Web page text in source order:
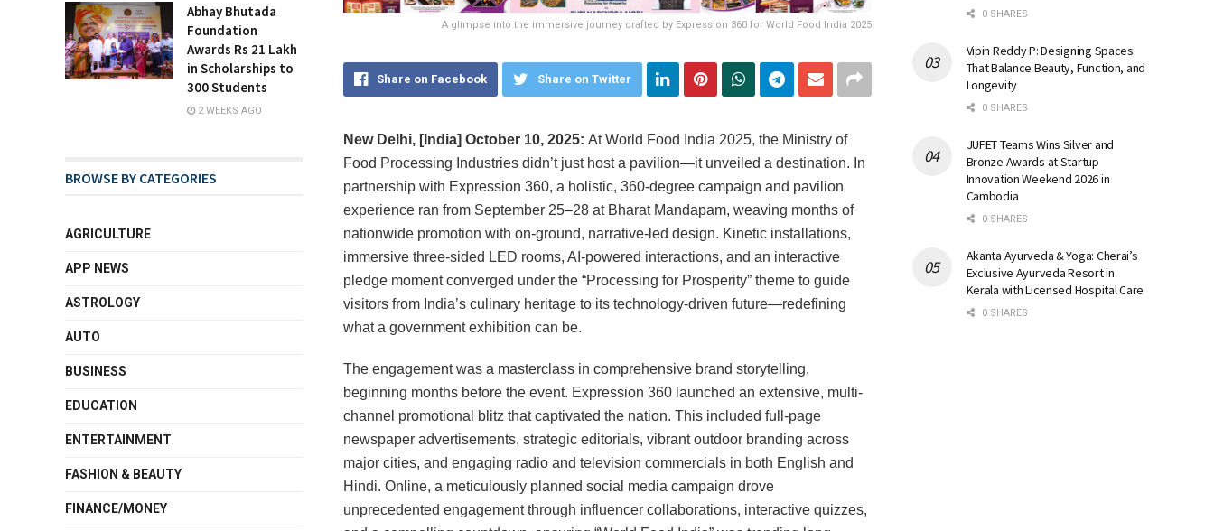
A glimpse into the immersive journey crafted by Expression 360 for World Food India 2025
Share on Facebook Share on Twitter
New Delhi, [India] October 10, 2025: At World Food India 2025, the Ministry of
Food Processing Industries didn’t just host a pavilion—it unveiled a destination. In
partnership with Expression 360, a holistic, 360-degree campaign and pavilion
experience ran from September 25–28 at Bharat Mandapam, weaving months of
nationwide promotion with on-ground, narrative-led design. Kinetic installations,
immersive three-sided LED rooms, AI-powered interactions, and an interactive
pledge moment converged under the “Processing for Prosperity” theme to guide
visitors from India’s culinary heritage to its technology-driven future—redefining
what a government exhibition can be.
The engagement was a masterclass in comprehensive brand storytelling,
beginning months before the event. Expression 360 launched an extensive, multi-
channel promotional blitz that captivated the nation. This included full-page
newspaper advertisements, strategic editorials, vibrant outdoor branding across
major cities, and engaging radio and television commercials in both English and
Hindi. Online, a meticulously planned social media campaign drove
unprecedented engagement through influencer collaborations, interactive quizzes,
Abhay Bhutada
Foundation
Awards Rs 21 Lakh
in Scholarships to
300 Students
2 WEEKS AGO
BROWSE BY CATEGORIES
AGRICULTURE
APP NEWS
ASTROLOGY
AUTO
BUSINESS
EDUCATION
ENTERTAINMENT
FASHION & BEAUTY
FINANCE/MONEY
0 SHARES
Vipin Reddy P: Designing Spaces
That Balance Beauty, Function, and
Longevity
0 SHARES
JUFET Teams Wins Silver and
Bronze Awards at Startup
Innovation Weekend 2026 in
Cambodia
0 SHARES
Akanta Ayurveda & Yoga: Cherai’s
Exclusive Ayurveda Resort in
Kerala with Licensed Hospital Care
0 SHARES